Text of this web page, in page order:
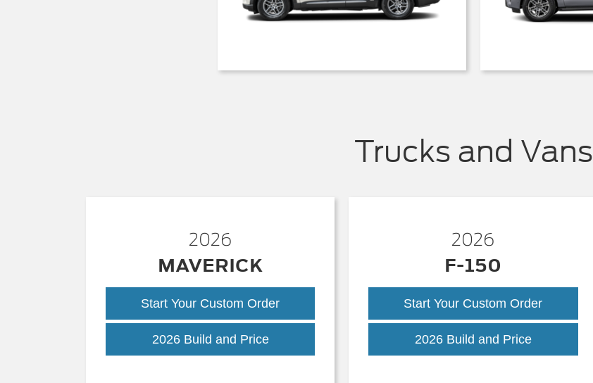
Trucks and Vans
2026
MAVERICK
Start Your Custom Order
2026 Build and PriceMaverick
2026
F-150
Start Your Custom Order
2026 Build and PriceF-
150